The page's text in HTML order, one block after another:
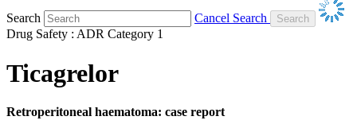
Search
Cancel Search
Drug Safety : ADR Category 1
Ticagrelor
Retroperitoneal haematoma: case report